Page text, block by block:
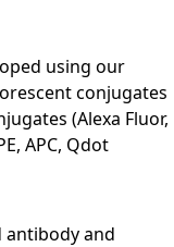
using our
conjugates
(Alexa Fluor,
APC, Qdot
antibody and